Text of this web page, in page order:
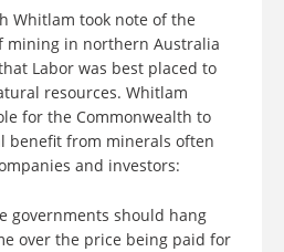
Whitlam took note of the
mining in northern Australia
Labor was best placed to
resources. Whitlam
for the Commonwealth to
benefit from minerals often
and investors:
governments should hang
over the price being paid for